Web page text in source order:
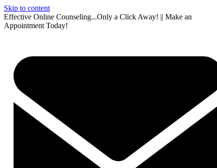
Skip to content
Effective Online Counseling...Only a Click Away! || Make an
Appointment Today!